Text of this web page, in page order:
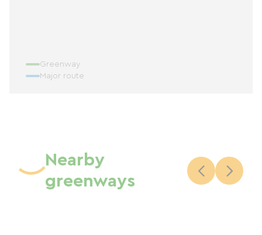
Greenway
Major route
Nearby
greenways